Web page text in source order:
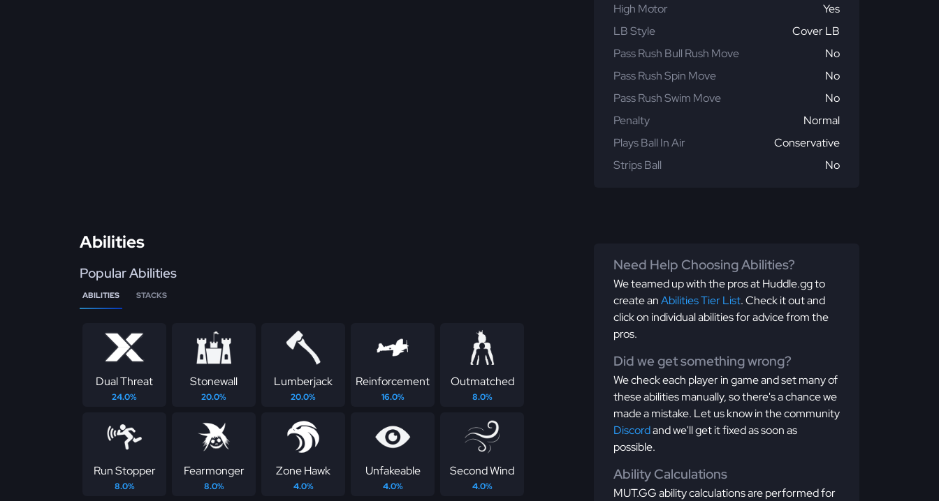
High Motor
Yes
LB Style
Cover LB
Pass Rush Bull Rush Move
No
Pass Rush Spin Move
No
Pass Rush Swim Move
No
Penalty
Normal
Plays Ball In Air
Conservative
Strips Ball
No
Abilities
Popular Abilities
ABILITIES STACKS
Dual Threat
24.0%
Stonewall
20.0%
Lumberjack
20.0%
Reinforcement
16.0%
Outmatched
8.0%
Run Stopper
8.0%
Fearmonger
8.0%
Zone Hawk
4.0%
Unfakeable
4.0%
Second Wind
4.0%
Need Help Choosing Abilities?
We teamed up with the pros at Huddle.gg to
create anAbilities Tier List. Check it out and
click on individual abilities for advice from the
pros.
Did we get something wrong?
We check each player in game and set many of
these abilities manually, so there's a chance we
made a mistake. Let us know in the community
Discordand we'll get it fixed as soon as
possible.
Ability Calculations
MUT.GG ability calculations are performed for